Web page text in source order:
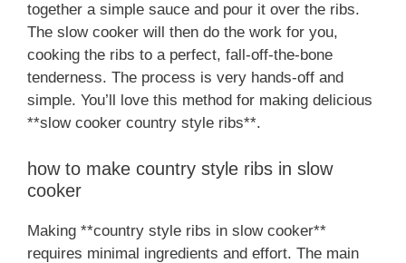
together a simple sauce and pour it over the ribs.
The slow cooker will then do the work for you,
cooking the ribs to a perfect, fall-off-the-bone
tenderness. The process is very hands-off and
simple. You’ll love this method for making delicious
**slow cooker country style ribs**.
how to make country style ribs in slow
cooker
Making **country style ribs in slow cooker**
requires minimal ingredients and effort. The main